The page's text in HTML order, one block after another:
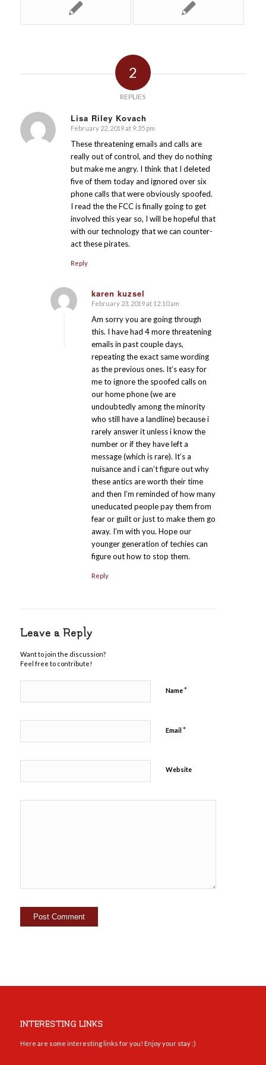
2
REPLIES
Lisa Riley Kovach
says:
February 22, 2019 at 9:35 pm
These threatening emails and calls are
really out of control, and they do nothing
but make me angry. I think that I deleted
five of them today and ignored over six
phone calls that were obviously spoofed.
I read the the FCC is finally going to get
involved this year so, I will be hopeful that
with our technology that we can counter-
act these pirates.
Reply
karen kuzsel
says:
February 23, 2019 at 12:10 am
Am sorry you are going through
this. I have had 4 more threatening
emails in past couple days,
repeating the exact same wording
as the previous ones. It’s easy for
me to ignore the spoofed calls on
our home phone (we are
undoubtedly among the minority
who still have a landline) because i
rarely answer it unless i know the
number or if they have left a
message (which is rare). It’s a
nuisance and i can’t figure out why
these antics are worth their time
and then I’m reminded of how many
uneducated people pay them from
fear or guilt or just to make them go
away. I’m with you. Hope our
younger generation of techies can
figure out how to stop them.
Reply
Leave a Reply
Want to join the discussion?
Feel free to contribute!
Name*
Email *
Website
INTERESTING LINKS
Here are some interesting links for you! Enjoy your stay :)